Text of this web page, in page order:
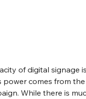
of digital signage
power comes from
While there is